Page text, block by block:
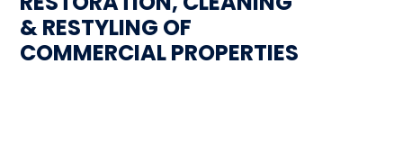
& RESTYLING OF
COMMERCIAL PROPERTIES